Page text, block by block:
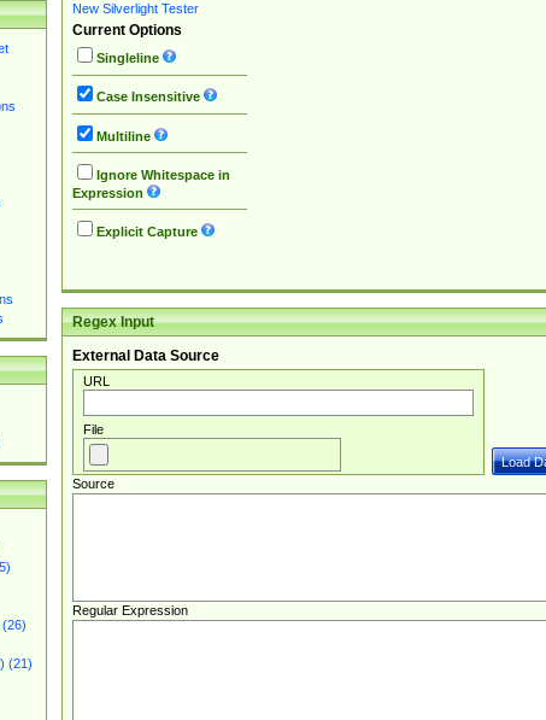
(26)
(21)
New Silverlight Tester
Current Options
Singleline
Case Insensitive
Multiline
Ignore Whitespace in
Expression
Explicit Capture
Regex Input
External Data Source
URL
File
Source
Regular Expression